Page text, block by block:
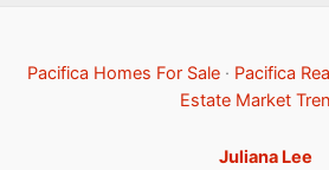
Pacifica Homes For Sale · Pacifica
Estate Market
Juliana Lee